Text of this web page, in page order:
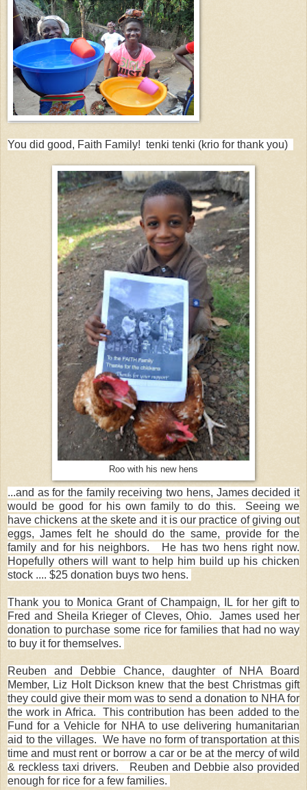
You did good, Faith Family! tenki tenki (krio for thank you)
Roo with his new hens
...and as for the family receiving two hens, James decided it
would be good for his own family to do this. Seeing we
have chickens at the skete and it is our practice of giving out
eggs, James felt he should do the same, provide for the
family and for his neighbors. He has two hens right now.
Hopefully others will want to help him build up his chicken
stock .... $25 donation buys two hens.
Thank you to Monica Grant of Champaign, IL for her gift to
Fred and Sheila Krieger of Cleves, Ohio. James used her
donation to purchase some rice for families that had no way
to buy it for themselves.
Reuben and Debbie Chance, daughter of NHA Board
Member, Liz Holt Dickson knew that the best Christmas gift
they could give their mom was to send a donation to NHA for
the work in Africa. This contribution has been added to the
Fund for a Vehicle for NHA to use delivering humanitarian
aid to the villages. We have no form of transportation at this
time and must rent or borrow a car or be at the mercy of wild
& reckless taxi drivers. Reuben and Debbie also provided
enough for rice for a few families.